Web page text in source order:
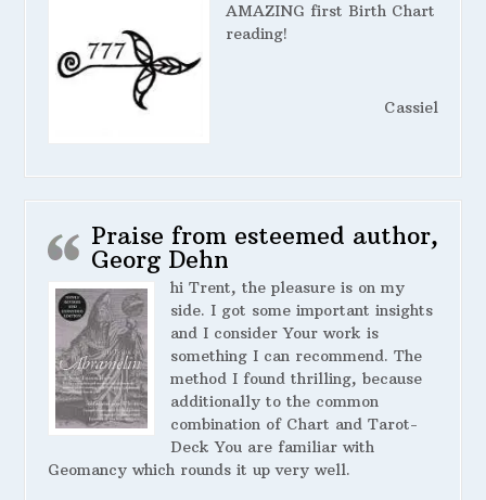
AMAZING first Birth Chart
reading!
Cassiel
Praise from esteemed author,
Georg Dehn
hi Trent, the pleasure is on my
side. I got some important insights
and I consider Your work is
something I can recommend. The
method I found thrilling, because
additionally to the common
combination of Chart and Tarot-
Deck You are familiar with
Geomancy which rounds it up very well.